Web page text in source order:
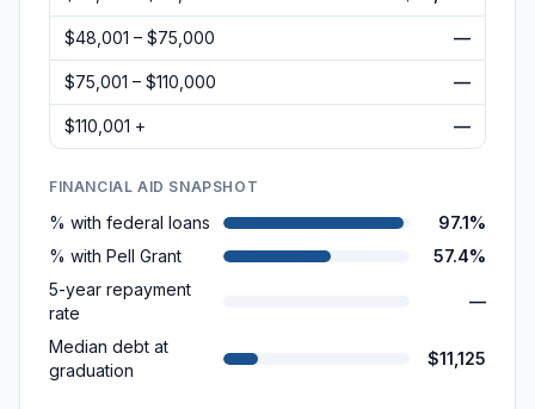
$48,001 – $75,000 —
$75,001 – $110,000 —
$110,001 + —
FINANCIAL AID SNAPSHOT
% with federal loans
97.1%
% with Pell Grant
57.4%
5-year repayment
rate
—
Median debt at
graduation
$11,125